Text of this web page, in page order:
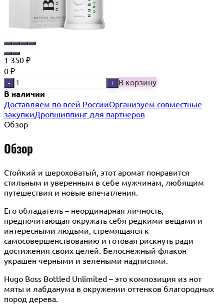
1 350 ₽
0 ₽
- + В корзину
В наличии
Доставляем по всей РоссииОрганизуем совместные
закупкиДропшиппинг для партнеров
Обзор
Обзор
Стойкий и шероховатый, этот аромат понравится
стильным и уверенным в себе мужчинам, любящим
путешествия и новые впечатления.
Его обладатель – неординарная личность,
предпочитающая окружать себя редкими вещами и
интересными людьми, стремящаяся к
самосовершенствованию и готовая рискнуть ради
достижения своих целей. Белоснежный флакон
украшен черными и зелеными надписями.
Hugo Boss Bottled Unlimited – это композиция из нот
мяты и лабданума в окружении оттенков благородных
пород дерева.